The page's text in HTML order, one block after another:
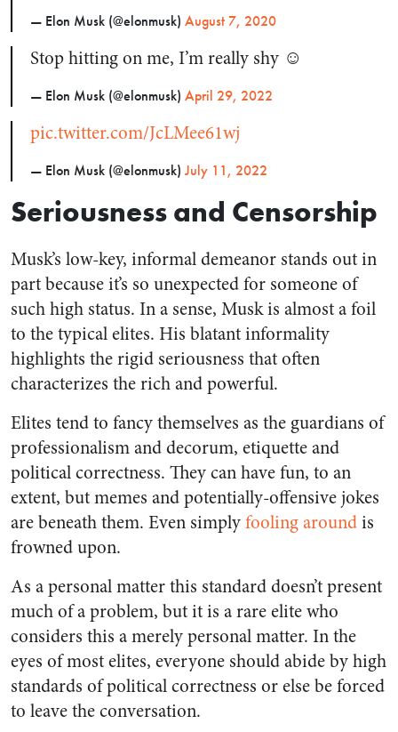
— Elon Musk (@elonmusk) August 7, 2020
Stop hitting on me, I’m really shy ☺️
— Elon Musk (@elonmusk) April 29, 2022
pic.twitter.com/JcLMee61wj
— Elon Musk (@elonmusk) July 11, 2022
Seriousness and Censorship
Musk’s low-key, informal demeanor stands out in
part because it’s so unexpected for someone of
such high status. In a sense, Musk is almost a foil
to the typical elites. His blatant informality
highlights the rigid seriousness that often
characterizes the rich and powerful.
Elites tend to fancy themselves as the guardians of
professionalism and decorum, etiquette and
political correctness. They can have fun, to an
extent, but memes and potentially-offensive jokes
are beneath them. Even simplyfooling aroundis
frowned upon.
As a personal matter this standard doesn’t present
much of a problem, but it is a rare elite who
considers this a merely personal matter. In the
eyes of most elites, everyone should abide by high
standards of political correctness or else be forced
to leave the conversation.